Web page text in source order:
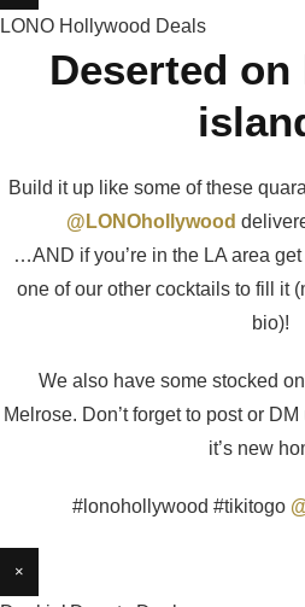
LONO Hollywood Deals
Deserted on
Build it up like some of these
@LONOhollywood
…AND if you’re in the LA area get
one of our other cocktails to fill it
bio)!
We also have some stocked
Melrose. Don’t forget to post or
it’s new
#lonohollywood #tikitogo
×